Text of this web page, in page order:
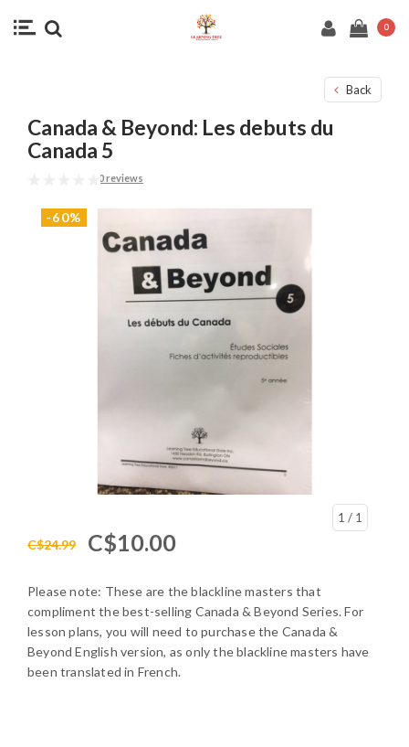
0
Back
Canada & Beyond: Les debuts du
Canada 5
0 reviews
-60%
1 / 1
C$24.99 C$10.00
Please note: These are the blackline masters that
compliment the best-selling Canada & Beyond Series. For
lesson plans, you will need to purchase the Canada &
Beyond English version, as only the blackline masters have
been translated in French.